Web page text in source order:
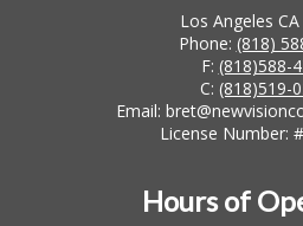
Los Angeles
Phone: (818)
F: (818)588-
C: (818)519-
Email:
License Number:
Hours of